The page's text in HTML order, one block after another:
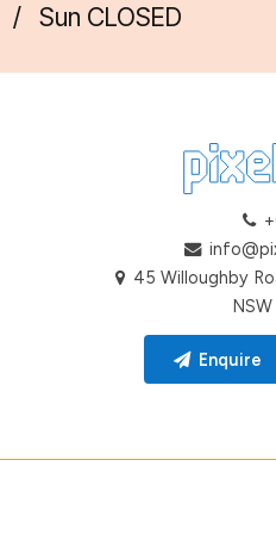
/ Sun CLOSED
45 Willoughby
Enquire